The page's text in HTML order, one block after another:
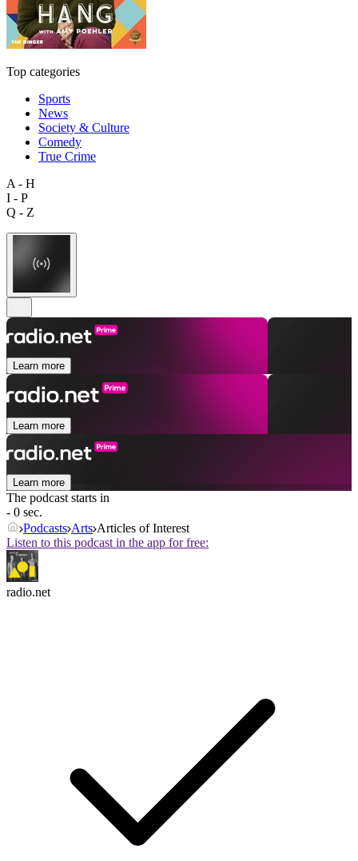
Top categories
Sports
News
Society & Culture
Comedy
True Crime
A - H
I - P
Q - Z
Learn more
Learn more
Learn more
The podcast starts in
- 0 sec.
Podcasts Arts Articles of Interest
Listen to this podcast in the app for free:
radio.net